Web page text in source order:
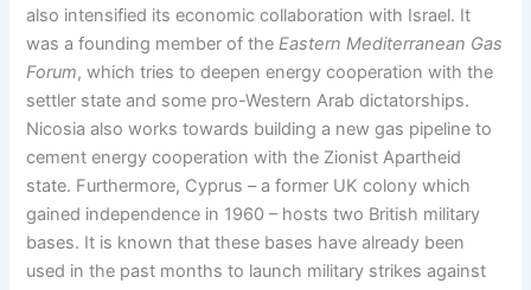
also intensified its economic collaboration with Israel. It
was a founding member of theEastern Mediterranean Gas
Forum, which tries to deepen energy cooperation with the
settler state and some pro-Western Arab dictatorships.
Nicosia also works towards building a new gas pipeline to
cement energy cooperation with the Zionist Apartheid
state. Furthermore, Cyprus – a former UK colony which
gained independence in 1960 – hosts two British military
bases. It is known that these bases have already been
used in the past months to launch military strikes against